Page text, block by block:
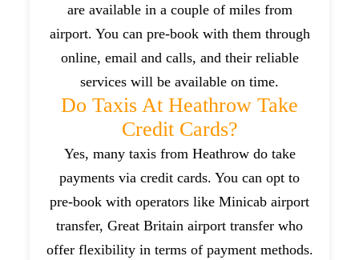
are available in a couple of miles from
airport. You can pre-book with them through
online, email and calls, and their reliable
services will be available on time.
Do Taxis At Heathrow Take
Credit Cards?
Yes, many taxis from Heathrow do take
payments via credit cards. You can opt to
pre-book with operators like Minicab airport
transfer, Great Britain airport transfer who
offer flexibility in terms of payment methods.